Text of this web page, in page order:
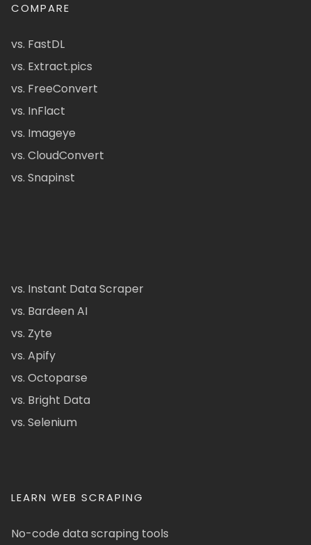
COMPARE
vs. FastDL
vs. Extract.pics
vs. FreeConvert
vs. InFlact
vs. Imageye
vs. CloudConvert
vs. Snapinst
vs. Instant Data Scraper
vs. Bardeen AI
vs. Zyte
vs. Apify
vs. Octoparse
vs. Bright Data
vs. Selenium
LEARN WEB SCRAPING
No-code data scraping tools